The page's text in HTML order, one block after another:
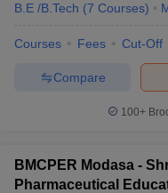
in AllahabadPrivate
Sample Papers
B.E /B.Tech (7 Courses)
Courses Fees Cut-Off
Compare
100+
BMCPER Modasa -
Pharmaceutical